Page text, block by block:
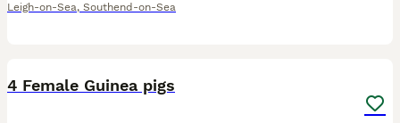
Leigh-on-Sea, Southend-on-Sea
4 Female Guinea pigs